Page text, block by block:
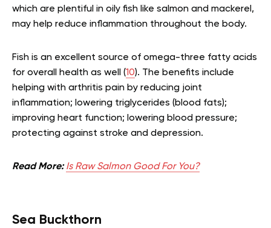
which are plentiful in oily fish like salmon and mackerel,
may help reduce inflammation throughout the body.
Fish is an excellent source of omega-three fatty acids
for overall health as well (10). The benefits include
helping with arthritis pain by reducing joint
inflammation; lowering triglycerides (blood fats);
improving heart function; lowering blood pressure;
protecting against stroke and depression.
Read More: Is Raw Salmon Good For You?
Sea Buckthorn